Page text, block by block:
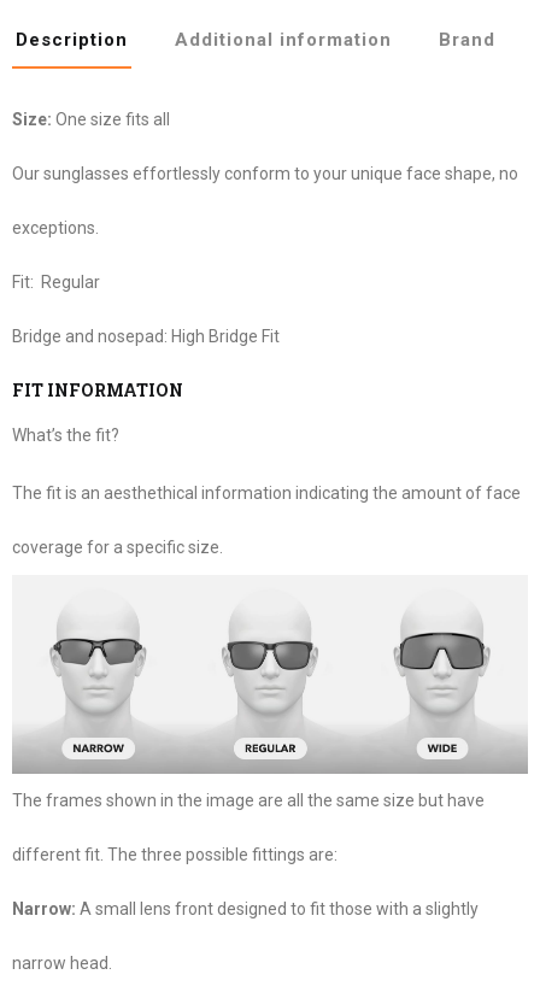
Description Additional information Brand
Size: One size fits all
Our sunglasses effortlessly conform to your unique face shape, no
exceptions.
Fit: Regular
Bridge and nosepad: High Bridge Fit
FIT INFORMATION
What’s the fit?
The fit is an aesthethical information indicating the amount of face
coverage for a specific size.
The frames shown in the image are all the same size but have
different fit. The three possible fittings are:
Narrow: A small lens front designed to fit those with a slightly
narrow head.